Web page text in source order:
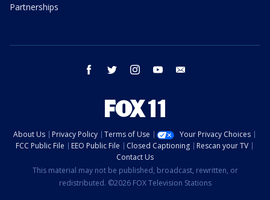
Partnerships
facebook twitter instagram youtube
About Us Privacy Policy Terms of Use
Your Privacy Choices
FCC Public File
EEO Public File Closed Captioning
Rescan your TV
Contact Us
This material may not be published, broadcast, rewritten, or
redistributed. ©2026 FOX Television Stations